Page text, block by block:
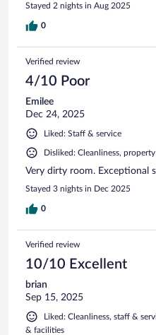
Stayed 2 nights in Aug 2025
0
Verified review
4/10 Poor
Emilee
Dec 24, 2025
Liked: Staff & service
Disliked: Cleanliness,
Very dirty room. Exceptional
Stayed 3 nights in Dec 2025
0
Verified review
10/10 Excellent
brian
Sep 15, 2025
Liked: Cleanliness, staff &
& facilities